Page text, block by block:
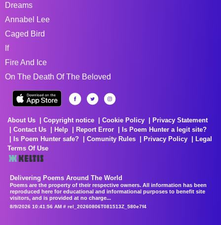
Dreams
Annabel Lee
Caged Bird
If
Fire And Ice
On The Death Of The Beloved
About Us Copyright notice Cookie Policy
Privacy Statement
Contact Us
Help Report Error
Is Poem Hunter a legit site?
Is Poem Hunter safe?
Comunity Rules Privacy Policy
Legal
Terms Of Use
Delivering Poems Around The World
Poems are the property of their respective owners. All information has been
reproduced here for educational and informational purposes to benefit site
visitors, and is provided at no charge...
8/9/2026 10:41:56 AM # rel_20260806T081513Z_580e7f4